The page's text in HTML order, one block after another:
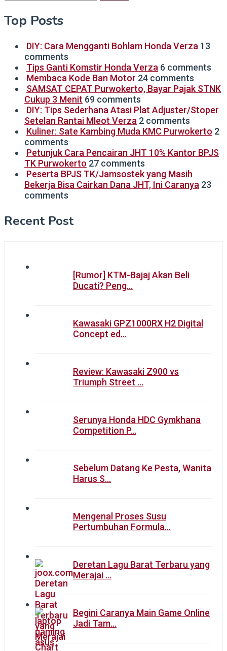
Top Posts
DIY: Cara Mengganti Bohlam Honda Verza 13
comments
Tips Ganti Komstir Honda Verza 6 comments
Membaca Kode Ban Motor 24 comments
SAMSAT CEPAT Purwokerto, Bayar Pajak STNK
Cukup 3 Menit 69 comments
DIY: Tips Sederhana Atasi Plat Adjuster/Stoper
Setelan Rantai Mleot Verza 2 comments
Kuliner: Sate Kambing Muda KMC Purwokerto 2
comments
Petunjuk Cara Pencairan JHT 10% Kantor BPJS
TK Purwokerto 27 comments
Peserta BPJS TK/Jamsostek yang Masih
Bekerja Bisa Cairkan Dana JHT, Ini Caranya 23
comments
Recent Post
[Rumor] KTM-Bajaj Akan Beli
Ducati? Peng…
Kawasaki GPZ1000RX H2 Digital
Concept ed…
Review: Kawasaki Z900 vs
Triumph Street …
Serunya Honda HDC Gymkhana
Competition P…
Sebelum Datang Ke Pesta, Wanita
Harus S…
Mengenal Proses Susu
Pertumbuhan Formula…
Deretan Lagu Barat Terbaru yang
Merajai …
Begini Caranya Main Game Online
Jadi Tam…